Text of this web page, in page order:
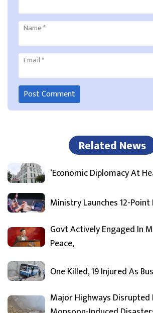
Name*
Email*
Related News
‘Economic Diplomacy At
Ministry Launches 12-
Govt Actively Engaged In
Peace,
One Killed, 19 Injured As Bus
Major Highways